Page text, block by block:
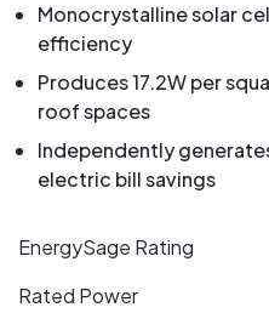
Monocrystalline solar
efficiency
Produces 17.2W per
roof spaces
Independently
electric bill savings
EnergySage Rating
Rated Power